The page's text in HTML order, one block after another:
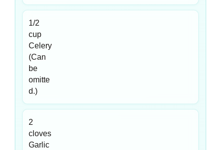
1/2
cup
Celery
(Can
be
omitte
d.)
2
cloves
Garlic